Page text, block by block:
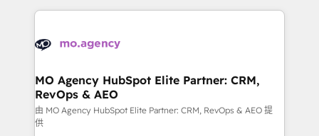
Accreditations. Based in Canada (coast to coast), our
services are offered in both English & French.
extensive HubSpot, sales, marketing, service and
HubSpot journey, design and implement your
infrastructure to life. Our collaborative approach
keeps you in control whilst we plan and support the
route to your revenue goals. We have successfully
supported over 500 organisations with HubSpot
MO Agency HubSpot Elite Partner: CRM,
RevOps & AEO
由 MO Agency HubSpot Elite Partner: CRM, RevOps & AEO 提
供